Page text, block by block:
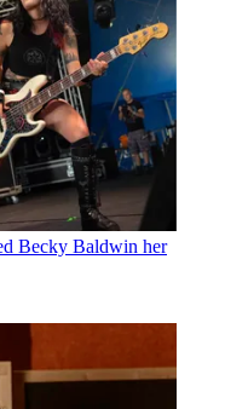
Becky Baldwin her